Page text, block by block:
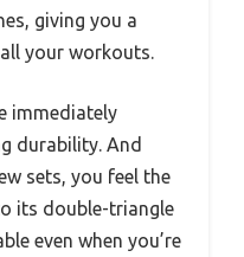
giving you a
your workouts.
immediately
durability. And
sets, you feel the
its double-triangle
even when you’re